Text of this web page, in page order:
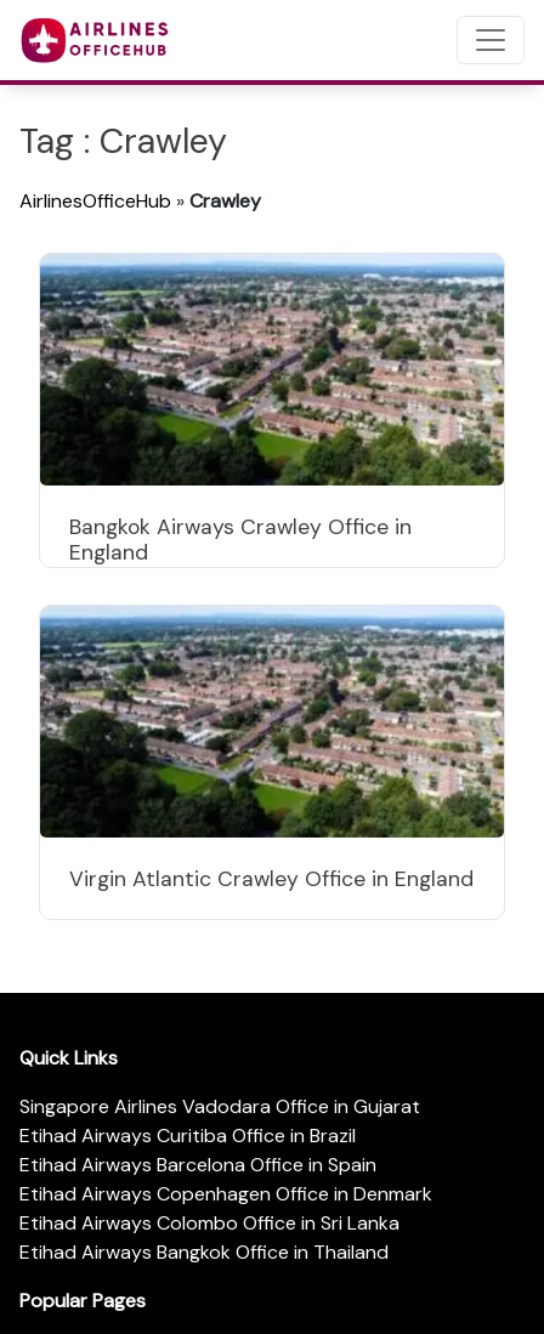
Tag : Crawley
AirlinesOfficeHub »Crawley
Bangkok Airways Crawley Office in
England
Virgin Atlantic Crawley Office in England
Quick Links
Singapore Airlines Vadodara Office in Gujarat
Etihad Airways Curitiba Office in Brazil
Etihad Airways Barcelona Office in Spain
Etihad Airways Copenhagen Office in Denmark
Etihad Airways Colombo Office in Sri Lanka
Etihad Airways Bangkok Office in Thailand
Popular Pages